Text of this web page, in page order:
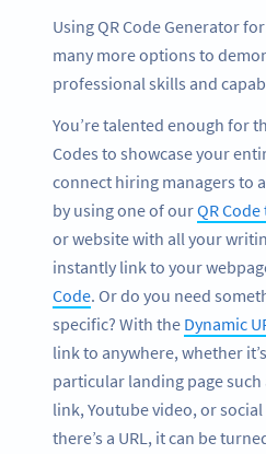
Using QR Code Generator
many more options to
professional skills and
You’re talented enough for
Codes to showcase your
connect hiring managers to
by using one of ourQR
or website with all your
instantly link to your
Code. Or do you need
specific? With the Dynamic
link to anywhere, whether
particular landing page such
link, Youtube video, or
there’s a URL, it can be